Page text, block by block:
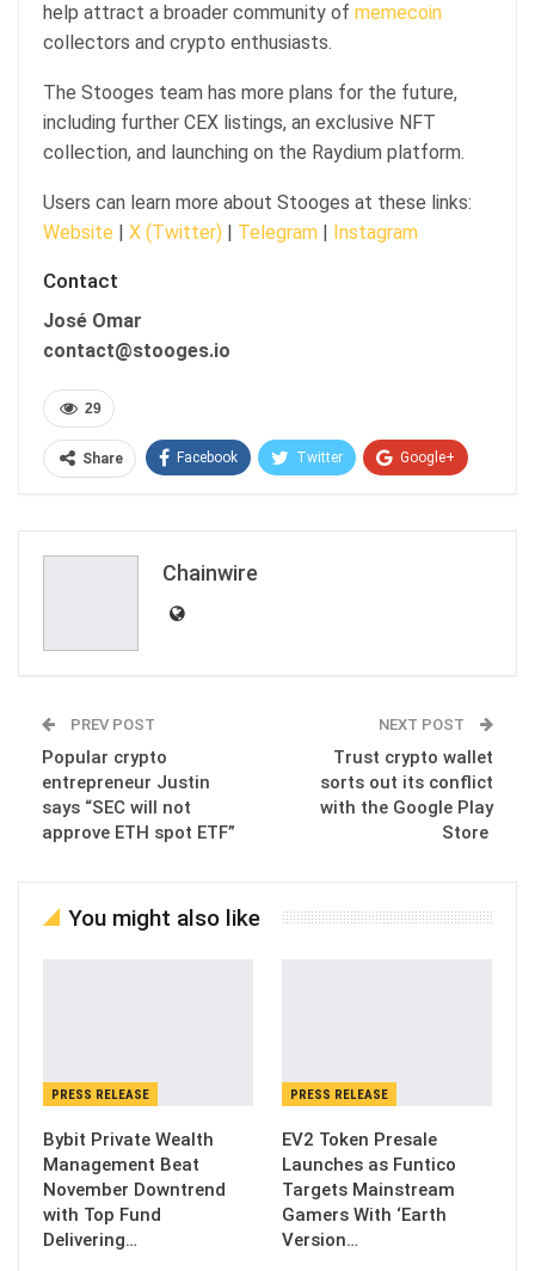
help attract a broader community of memecoin
collectors and crypto enthusiasts.
The Stooges team has more plans for the future,
including further CEX listings, an exclusive NFT
collection, and launching on the Raydium platform.
Users can learn more about Stooges at these links:
Website | X (Twitter) | Telegram | Instagram
Contact
José Omar
contact@stooges.io
29
Share Facebook Twitter Google+
Chainwire
PREV POST
Popular crypto
entrepreneur Justin
says “SEC will not
approve ETH spot ETF”
NEXT POST
Trust crypto wallet
sorts out its conflict
with the Google Play
Store
You might also like
PRESS RELEASE
Bybit Private Wealth
Management Beat
November Downtrend
with Top Fund
Delivering…
PRESS RELEASE
EV2 Token Presale
Launches as Funtico
Targets Mainstream
Gamers With ‘Earth
Version…